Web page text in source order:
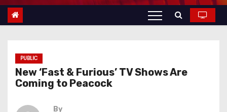
t
PUBLIC
New ‘Fast & Furious’ TV Shows Are
Coming to Peacock
By